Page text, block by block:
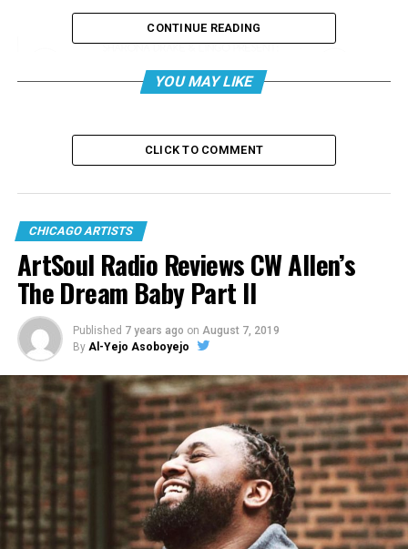
Sharona Drake has been the driving force of a great deal
of content in the gospel space as of late. When she’s not
in front of the camera, the “Serve Your City Live” and
“#PutSomeWordOnIt” host is constantly making moves
to put on events for people to enjoy together in
fellowship. Sharona’s next event, “Live at the Loft,” will
be a must attend for those in the Chicago land area.
CONTINUE READING
YOU MAY LIKE
CLICK TO COMMENT
CHICAGO ARTISTS
ArtSoul Radio Reviews CW Allen’s
The Dream Baby Part II
Published 7 years ago on August 7, 2019
By Al-Yejo Asoboyejo